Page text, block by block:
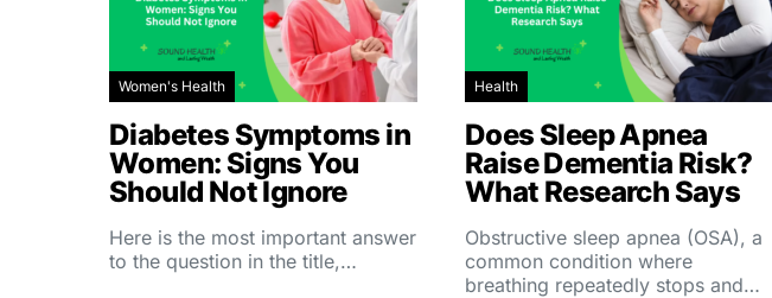
Women's Health
Diabetes Symptoms in
Women: Signs You
Should Not Ignore
Here is the most important answer
to the question in the title,…
Health
Does Sleep Apnea
Raise Dementia Risk?
What Research Says
Obstructive sleep apnea (OSA), a
common condition where
breathing repeatedly stops and…